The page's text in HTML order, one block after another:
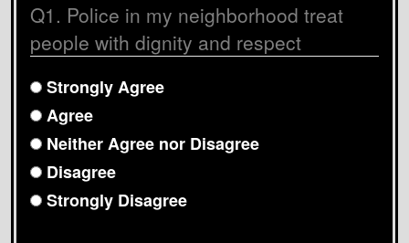
Q1. Police in my neighborhood treat
people with dignity and respect
Strongly Agree
Agree
Neither Agree nor Disagree
Disagree
Strongly Disagree